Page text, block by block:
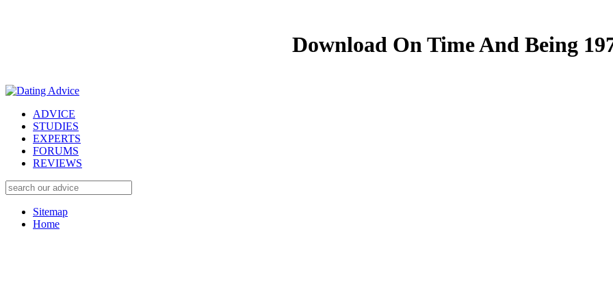
Download On Time And Being
ADVICE
STUDIES
EXPERTS
FORUMS
REVIEWS
Sitemap
Home